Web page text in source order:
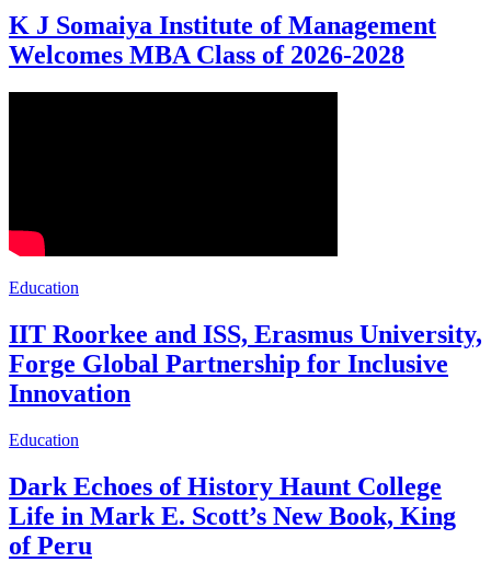
K J Somaiya Institute of Management
Welcomes MBA Class of 2026-2028
Education
IIT Roorkee and ISS, Erasmus University,
Forge Global Partnership for Inclusive
Innovation
Education
Dark Echoes of History Haunt College
Life in Mark E. Scott’s New Book, King
of Peru